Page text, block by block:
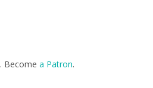
. Become a Patron.